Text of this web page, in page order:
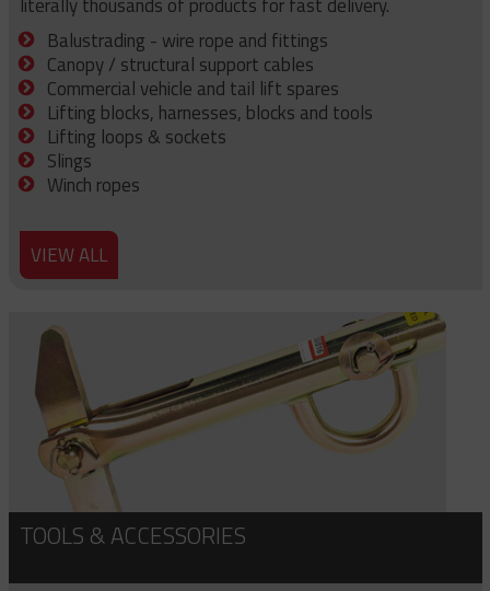
Balustrading - wire rope and fittings
Canopy / structural support cables
Commercial vehicle and tail lift spares
Lifting blocks, harnesses, blocks and tools
Lifting loops & sockets
Slings
Winch ropes
VIEW ALL
TOOLS & ACCESSORIES